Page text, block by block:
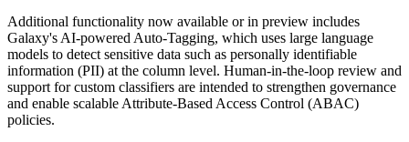
Additional functionality now available or in preview includes
Galaxy's AI-powered Auto-Tagging, which uses large language
models to detect sensitive data such as personally identifiable
information (PII) at the column level. Human-in-the-loop review and
support for custom classifiers are intended to strengthen governance
and enable scalable Attribute-Based Access Control (ABAC)
policies.